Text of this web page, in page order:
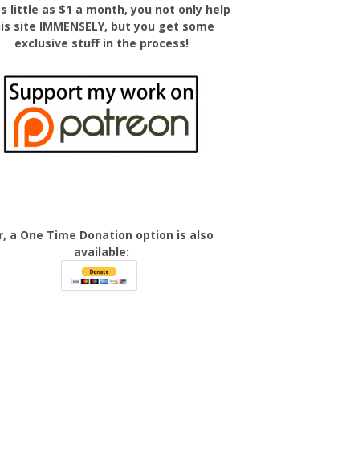
little as $1 a month, you not only help
site IMMENSELY, but you get some
exclusive stuff in the process!
a One Time Donation option is also
available: